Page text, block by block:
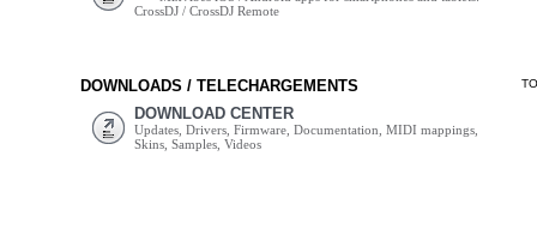
CrossDJ / CrossDJ Remote
DOWNLOADS / TELECHARGEMENTS
DOWNLOAD CENTER
Updates, Drivers, Firmware, Documentation, MIDI mappings,
Skins, Samples, Videos